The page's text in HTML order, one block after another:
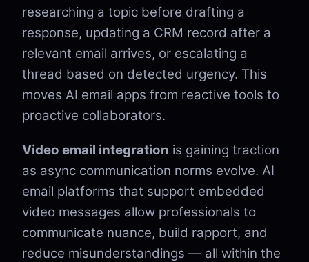
researching a topic before drafting a
response, updating a CRM record after a
relevant email arrives, or escalating a
thread based on detected urgency. This
moves AI email apps from reactive tools to
proactive collaborators.
Video email integration is gaining traction
as async communication norms evolve. AI
email platforms that support embedded
video messages allow professionals to
communicate nuance, build rapport, and
reduce misunderstandings — all within the